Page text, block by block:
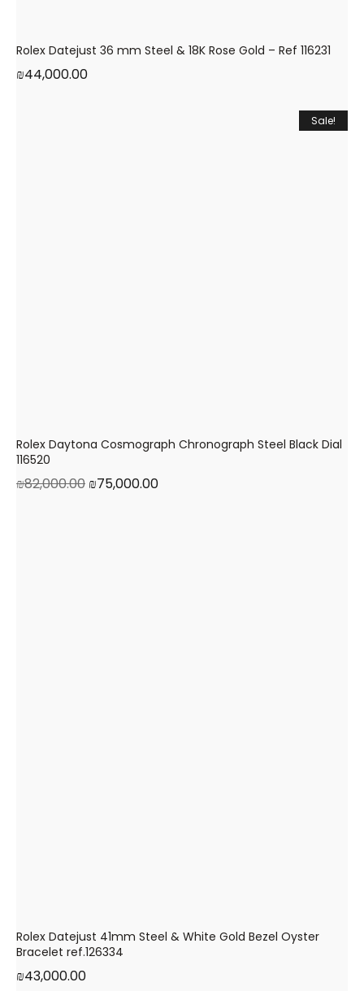
Rolex Datejust 36 mm Steel & 18K Rose Gold – Ref 116231
₪44,000.00
Sale!
Rolex Daytona Cosmograph Chronograph Steel Black Dial
116520
₪82,000.00 ₪75,000.00
Rolex Datejust 41mm Steel & White Gold Bezel Oyster
Bracelet ref.126334
₪43,000.00